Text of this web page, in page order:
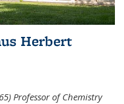
Herbert
Professor of Chemistry